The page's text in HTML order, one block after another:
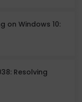
on Windows 10:
Resolving